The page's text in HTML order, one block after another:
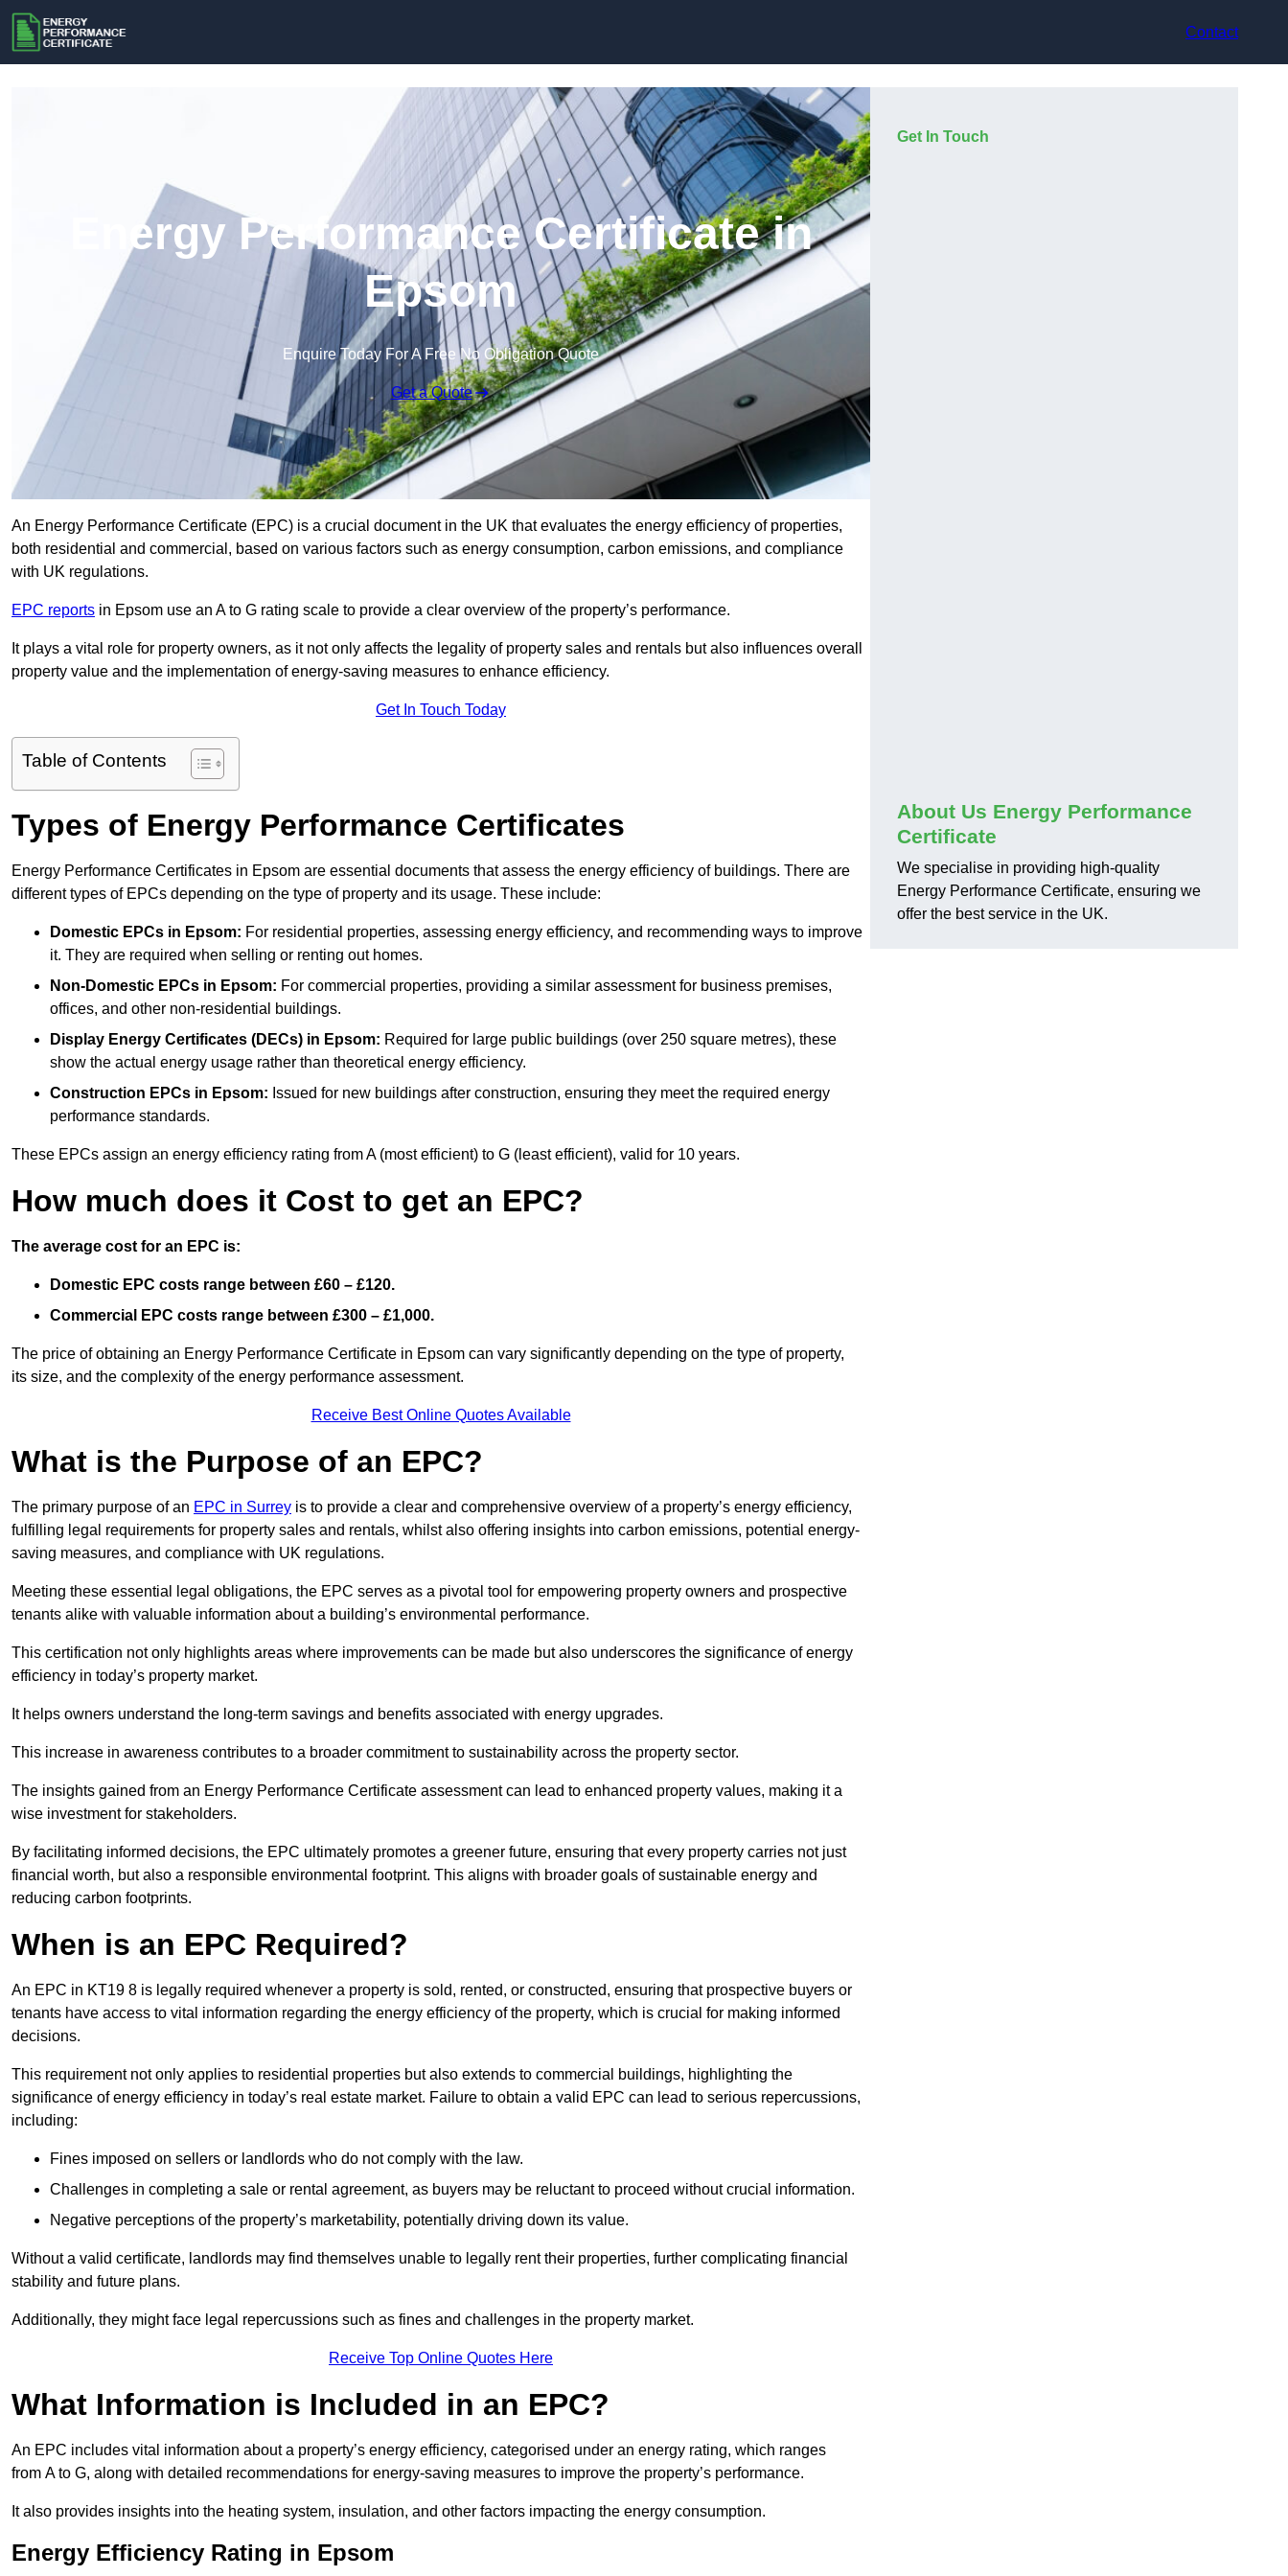
Contact
Energy Performance Certificate in
Epsom
Enquire Today For A Free No Obligation Quote
Get a Quote
An Energy Performance Certificate (EPC) is a crucial document in the UK that evaluates the energy efficiency of properties,
both residential and commercial, based on various factors such as energy consumption, carbon emissions, and compliance
with UK regulations.
EPC reports in Epsom use an A to G rating scale to provide a clear overview of the property’s performance.
It plays a vital role for property owners, as it not only affects the legality of property sales and rentals but also influences overall
property value and the implementation of energy-saving measures to enhance efficiency.
Get In Touch Today
Table of Contents
Types of Energy Performance Certificates
Energy Performance Certificates in Epsom are essential documents that assess the energy efficiency of buildings. There are
different types of EPCs depending on the type of property and its usage. These include:
Domestic EPCs in Epsom: For residential properties, assessing energy efficiency, and recommending ways to improve
it. They are required when selling or renting out homes.
Non-Domestic EPCs in Epsom: For commercial properties, providing a similar assessment for business premises,
offices, and other non-residential buildings.
Display Energy Certificates (DECs) in Epsom: Required for large public buildings (over 250 square metres), these
show the actual energy usage rather than theoretical energy efficiency.
Construction EPCs in Epsom: Issued for new buildings after construction, ensuring they meet the required energy
performance standards.
These EPCs assign an energy efficiency rating from A (most efficient) to G (least efficient), valid for 10 years.
How much does it Cost to get an EPC?
The average cost for an EPC is:
Domestic EPC costs range between £60 – £120.
Commercial EPC costs range between £300 – £1,000.
The price of obtaining an Energy Performance Certificate in Epsom can vary significantly depending on the type of property,
its size, and the complexity of the energy performance assessment.
Receive Best Online Quotes Available
What is the Purpose of an EPC?
The primary purpose of an EPC in Surrey is to provide a clear and comprehensive overview of a property’s energy efficiency,
fulfilling legal requirements for property sales and rentals, whilst also offering insights into carbon emissions, potential energy-
saving measures, and compliance with UK regulations.
Meeting these essential legal obligations, the EPC serves as a pivotal tool for empowering property owners and prospective
tenants alike with valuable information about a building’s environmental performance.
This certification not only highlights areas where improvements can be made but also underscores the significance of energy
efficiency in today’s property market.
It helps owners understand the long-term savings and benefits associated with energy upgrades.
This increase in awareness contributes to a broader commitment to sustainability across the property sector.
The insights gained from an Energy Performance Certificate assessment can lead to enhanced property values, making it a
wise investment for stakeholders.
By facilitating informed decisions, the EPC ultimately promotes a greener future, ensuring that every property carries not just
financial worth, but also a responsible environmental footprint. This aligns with broader goals of sustainable energy and
reducing carbon footprints.
When is an EPC Required?
An EPC in KT19 8 is legally required whenever a property is sold, rented, or constructed, ensuring that prospective buyers or
tenants have access to vital information regarding the energy efficiency of the property, which is crucial for making informed
decisions.
This requirement not only applies to residential properties but also extends to commercial buildings, highlighting the
significance of energy efficiency in today’s real estate market. Failure to obtain a valid EPC can lead to serious repercussions,
including:
Fines imposed on sellers or landlords who do not comply with the law.
Challenges in completing a sale or rental agreement, as buyers may be reluctant to proceed without crucial information.
Negative perceptions of the property’s marketability, potentially driving down its value.
Without a valid certificate, landlords may find themselves unable to legally rent their properties, further complicating financial
stability and future plans.
Additionally, they might face legal repercussions such as fines and challenges in the property market.
Receive Top Online Quotes Here
What Information is Included in an EPC?
An EPC includes vital information about a property’s energy efficiency, categorised under an energy rating, which ranges
from A to G, along with detailed recommendations for energy-saving measures to improve the property’s performance.
It also provides insights into the heating system, insulation, and other factors impacting the energy consumption.
Energy Efficiency Rating in Epsom
Get In Touch
About Us Energy Performance
Certificate
We specialise in providing high-quality
Energy Performance Certificate, ensuring we
offer the best service in the UK.